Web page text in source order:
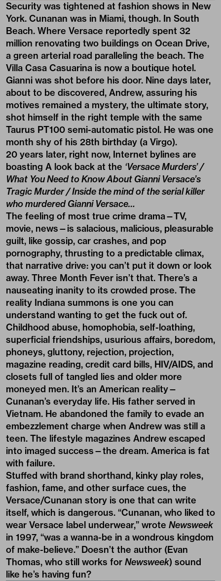
Security was tightened at fashion shows in New
York. Cunanan was in Miami, though. In South
Beach. Where Versace reportedly spent 32
million renovating two buildings on Ocean Drive,
a green arterial road paralleling the beach. The
Villa Casa Casuarina is now a boutique hotel.
Gianni was shot before his door. Nine days later,
about to be discovered, Andrew, assuring his
motives remained a mystery, the ultimate story,
shot himself in the right temple with the same
Taurus PT100 semi-automatic pistol. He was one
month shy of his 28th birthday (a Virgo).
20 years later, right now, Internet bylines are
boasting A look back at the ‘Versace Murders’ /
What You Need to Know About Gianni Versace’s
Tragic Murder / Inside the mind of the serial killer
who murdered Gianni Versace…
The feeling of most true crime drama—TV,
movie, news—is salacious, malicious, pleasurable
guilt, like gossip, car crashes, and pop
pornography, thrusting to a predictable climax,
that narrative drive: you can’t put it down or look
away. Three Month Fever isn’t that. There’s a
nauseating inanity to its crowded prose. The
reality Indiana summons is one you can
understand wanting to get the fuck out of.
Childhood abuse, homophobia, self-loathing,
superficial friendships, usurious affairs, boredom,
phoneys, gluttony, rejection, projection,
magazine reading, credit card bills, HIV/AIDS, and
closets full of tangled lies and older more
moneyed men. It’s an American reality—
Cunanan’s everyday life. His father served in
Vietnam. He abandoned the family to evade an
embezzlement charge when Andrew was still a
teen. The lifestyle magazines Andrew escaped
into imaged success—the dream. America is fat
with failure.
Stuffed with brand shorthand, kinky play roles,
fashion, fame, and other surface cues, the
Versace/Cunanan story is one that can write
itself, which is dangerous. “Cunanan, who liked to
wear Versace label underwear,” wrote Newsweek
in 1997, “was a wanna-be in a wondrous kingdom
of make-believe.” Doesn’t the author (Evan
Thomas, who still works for Newsweek) sound
like he’s having fun?